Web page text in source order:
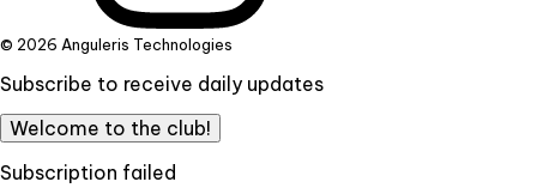
© 2026 Anguleris Technologies
Subscribe to receive daily updates
Welcome to the club!
Subscription failed